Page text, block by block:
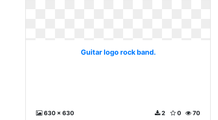
Guitar logo rock band.
630 x 630 70
0
2